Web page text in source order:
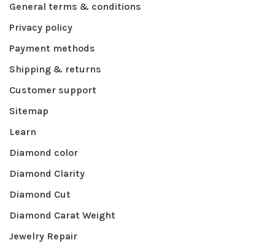
General terms & conditions
Privacy policy
Payment methods
Shipping & returns
Customer support
Sitemap
Learn
Diamond color
Diamond Clarity
Diamond Cut
Diamond Carat Weight
Jewelry Repair